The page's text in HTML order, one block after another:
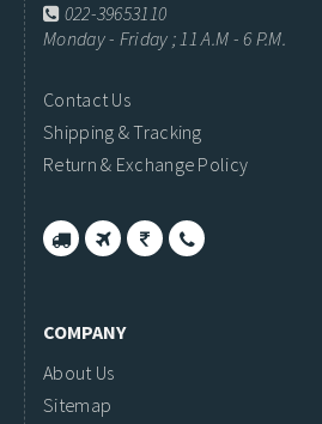
022-39653110
Monday - Friday ; 11 A.M - 6 P.M.
Contact Us
Shipping & Tracking
Return & Exchange Policy
COMPANY
About Us
Sitemap